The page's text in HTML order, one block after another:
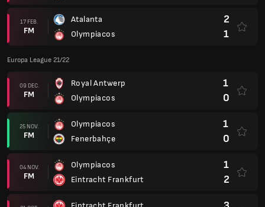
17 FEB.
FM
Atalanta
Olympiacos
2
1
Europa League 21/22
09 DEC.
FM
Royal Antwerp
Olympiacos
1
0
25 NOV.
FM
Olympiacos
Fenerbahçe
1
0
04 NOV.
FM
Olympiacos
Eintracht Frankfurt
1
2